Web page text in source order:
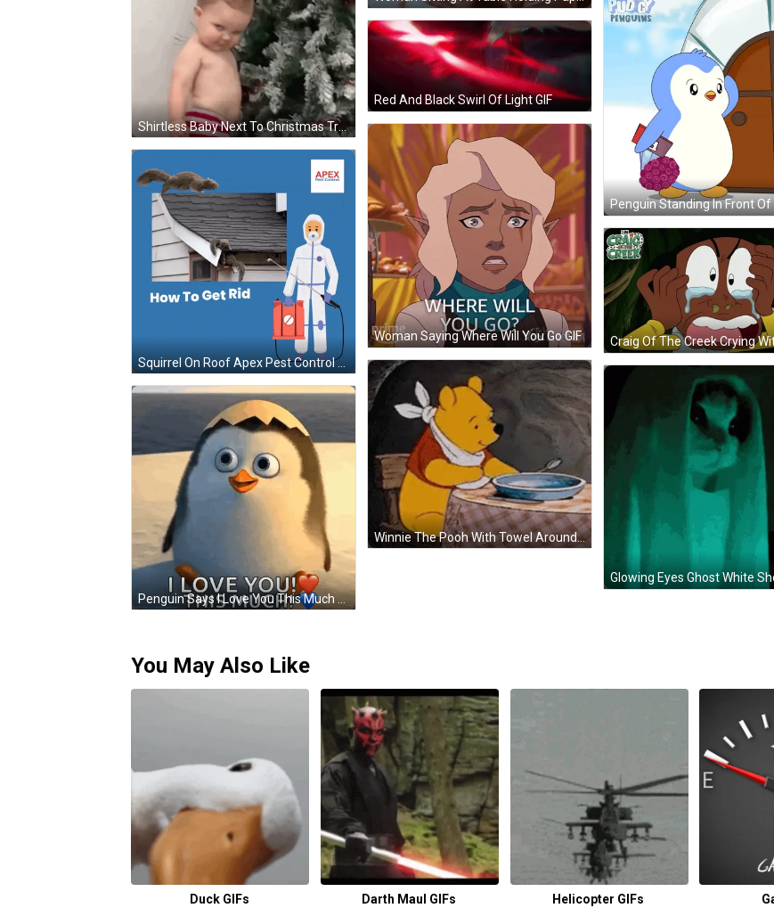
Shirtless Baby Next To Christmas Tree GIF
Red And Black Swirl Of Light GIF
Woman Saying Where Will You Go GIF
Squirrel On Roof Apex Pest Control Ad GIF
Winnie The Pooh With Towel Around Neck GIF
Glowing Eyes Ghost White
Penguin Says I Love You This Much With Hearts GIF
You May Also Like
Duck GIFs Darth Maul GIFs Helicopter GIFs